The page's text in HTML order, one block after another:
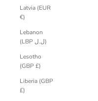
Latvia (EUR
€)
Lebanon
(LBP ل.ل)
Lesotho
(GBP £)
Liberia (GBP
£)